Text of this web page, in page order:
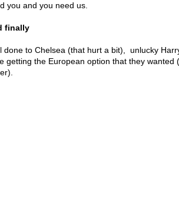
you and you need us.
finally
done to Chelsea (that hurt a bit), unlucky
getting the European option that they wanted